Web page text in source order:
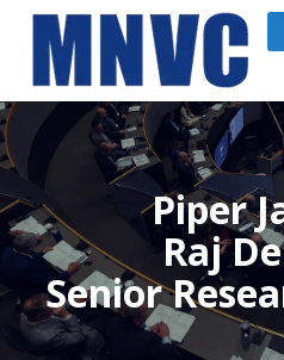
Piper
Raj
Senior